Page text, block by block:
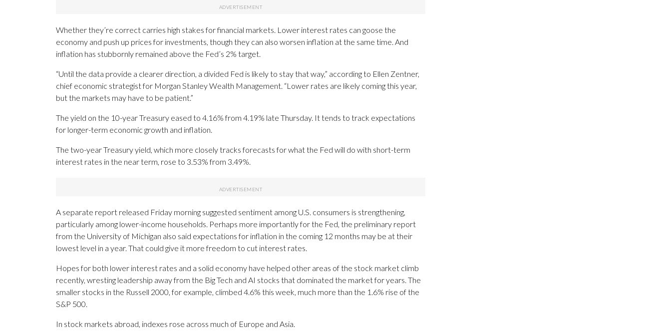
Whether they’re correct carries high stakes for financial markets. Lower interest rates can goose the
economy and push up prices for investments, though they can also worsen inflation at the same time. And
inflation has stubbornly remained above the Fed’s 2% target.
“Until the data provide a clearer direction, a divided Fed is likely to stay that way,” according to Ellen Zentner,
chief economic strategist for Morgan Stanley Wealth Management. “Lower rates are likely coming this year,
but the markets may have to be patient.”
The yield on the 10-year Treasury eased to 4.16% from 4.19% late Thursday. It tends to track expectations
for longer-term economic growth and inflation.
The two-year Treasury yield, which more closely tracks forecasts for what the Fed will do with short-term
interest rates in the near term, rose to 3.53% from 3.49%.
A separate report released Friday morning suggested sentiment among U.S. consumers is strengthening,
particularly among lower-income households. Perhaps more importantly for the Fed, the preliminary report
from the University of Michigan also said expectations for inflation in the coming 12 months may be at their
lowest level in a year. That could give it more freedom to cut interest rates.
Hopes for both lower interest rates and a solid economy have helped other areas of the stock market climb
recently, wresting leadership away from the Big Tech and AI stocks that dominated the market for years. The
smaller stocks in the Russell 2000, for example, climbed 4.6% this week, much more than the 1.6% rise of the
S&P 500.
In stock markets abroad, indexes rose across much of Europe and Asia.